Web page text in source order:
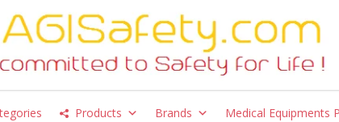
Products Brands Medical Equipments
Supplier Pakistan Karachi
Islamabad